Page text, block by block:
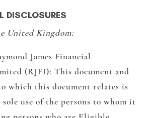
DISCLOSURES
United Kingdom:
James Financial
(RJFI): This document and
which this document relates is
use of the persons to whom it